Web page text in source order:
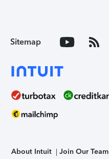
Sitemap
About Intuit Join Our Team